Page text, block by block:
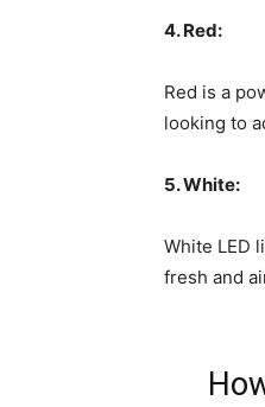
4. Red:
Red is a
looking to
5. White:
White LED
fresh and